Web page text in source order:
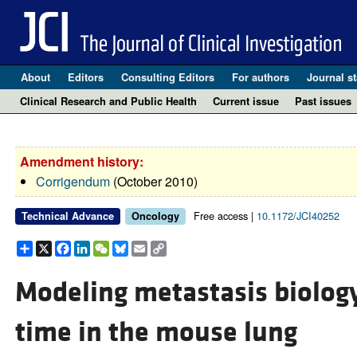
About Editors Consulting Editors For authors Journal
Clinical Research and Public Health
Current issue Past issues
Amendment history:
Corrigendum(October 2010)
Technical Advance Oncology Free access | 10.1172/JCI40252
Share
X Facebook
LinkedIn
WeChat
Bluesky
EmailCopy
Link
Modeling metastasis
time in the mouse lung